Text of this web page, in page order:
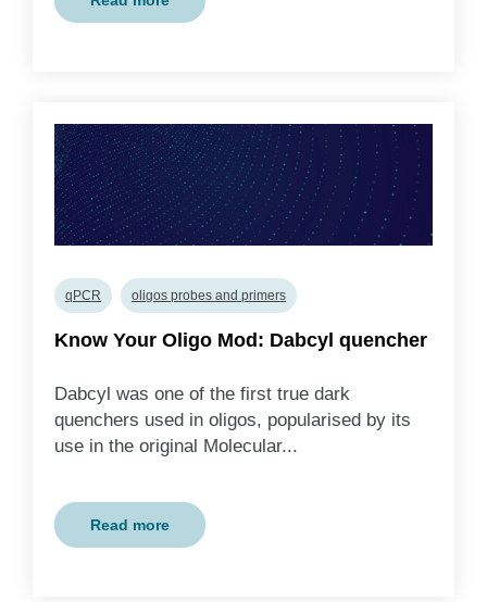
qPCR oligos probes and primers
Know Your Oligo Mod: Dabcyl quencher
Dabcyl was one of the first true dark
quenchers used in oligos, popularised by its
use in the original Molecular...
Read more